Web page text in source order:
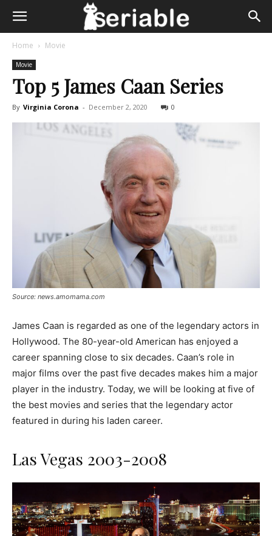
Home Movie
Movie
Top 5 James Caan Series
By Virginia Corona - December 2, 2020 0
Source: news.amomama.com
James Caan is regarded as one of the legendary actors in
Hollywood. The 80-year-old American has enjoyed a
career spanning close to six decades. Caan’s role in
major films over the past five decades makes him a major
player in the industry. Today, we will be looking at five of
the best movies and series that the legendary actor
featured in during his laden career.
Las Vegas 2003-2008